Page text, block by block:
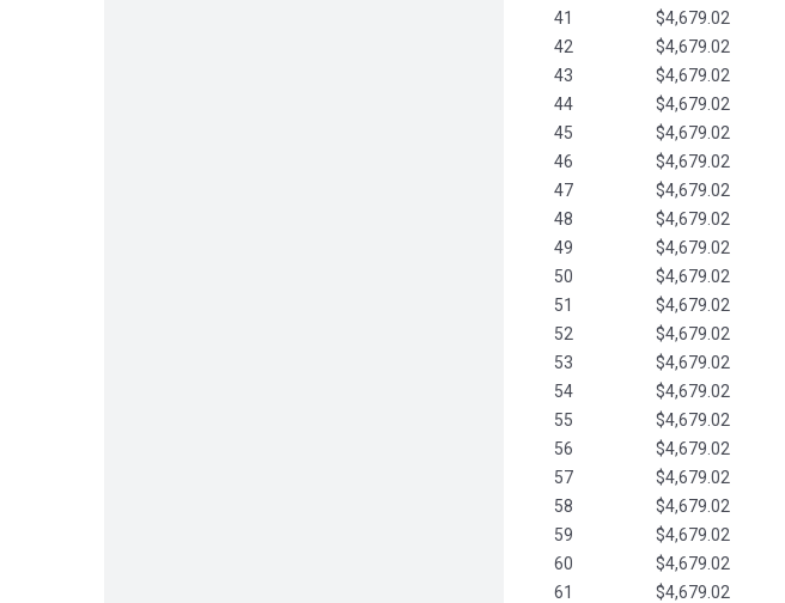
41
$4,679.02
42
$4,679.02
43
$4,679.02
44
$4,679.02
45
$4,679.02
46
$4,679.02
47
$4,679.02
48
$4,679.02
49
$4,679.02
50
$4,679.02
51
$4,679.02
52
$4,679.02
53
$4,679.02
54
$4,679.02
55
$4,679.02
56
$4,679.02
57
$4,679.02
58
$4,679.02
59
$4,679.02
60
$4,679.02
61
$4,679.02